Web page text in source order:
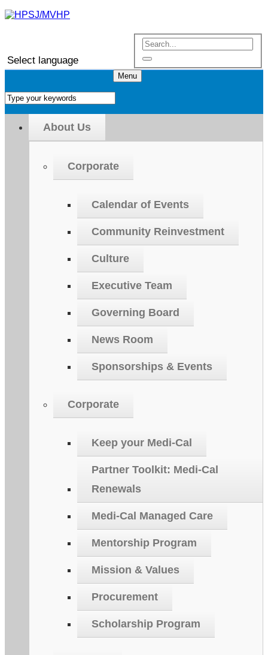
Select language
Menu
About Us
Corporate
Calendar of Events
Community Reinvestment
Culture
Executive Team
Governing Board
News Room
Sponsorships & Events
Corporate
Keep your Medi-Cal
Partner Toolkit: Medi-Cal
Renewals
Medi-Cal Managed Care
Mentorship Program
Mission & Values
Procurement
Scholarship Program